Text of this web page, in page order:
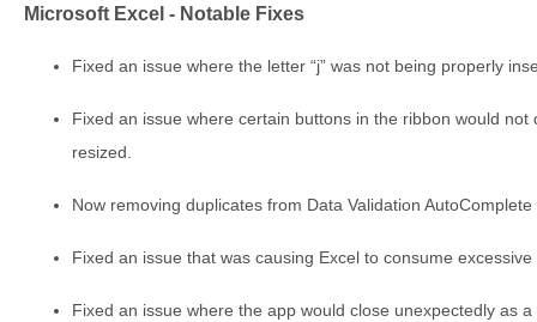
Microsoft Excel - Notable Fixes
Fixed an issue where the letter “j” was not being properly
Fixed an issue where certain buttons in the ribbon would
resized.
Now removing duplicates from Data Validation
Fixed an issue that was causing Excel to consume excessive
Fixed an issue where the app would close unexpectedly as